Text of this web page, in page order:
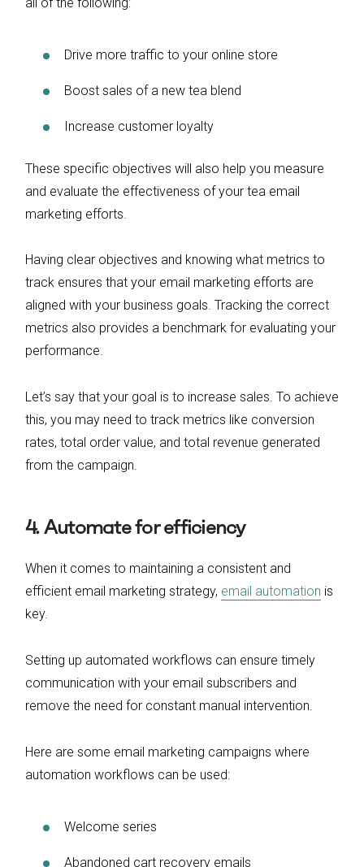
Drive more traffic to your online store
Boost sales of a new tea blend
Increase customer loyalty
These specific objectives will also help you measure
and evaluate the effectiveness of your tea email
marketing efforts.
Having clear objectives and knowing what metrics to
track ensures that your email marketing efforts are
aligned with your business goals. Tracking the correct
metrics also provides a benchmark for evaluating your
performance.
Let’s say that your goal is to increase sales. To achieve
this, you may need to track metrics like conversion
rates, total order value, and total revenue generated
from the campaign.
4. Automate for efficiency
When it comes to maintaining a consistent and
efficient email marketing strategy, email automation is
key.
Setting up automated workflows can ensure timely
communication with your email subscribers and
remove the need for constant manual intervention.
Here are some email marketing campaigns where
automation workflows can be used:
Welcome series
Abandoned cart recovery emails